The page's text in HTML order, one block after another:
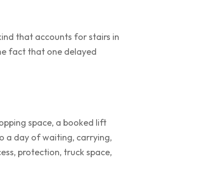
that accounts for stairs in
fact that one delayed
space, a booked lift
a day of waiting, carrying,
protection, truck space,